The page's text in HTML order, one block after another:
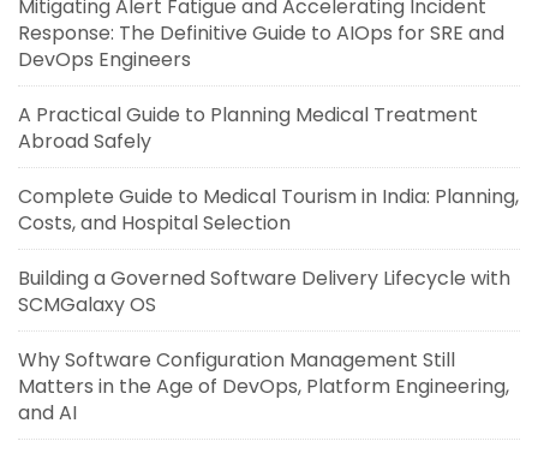
Mitigating Alert Fatigue and Accelerating Incident
Response: The Definitive Guide to AIOps for SRE and
DevOps Engineers
A Practical Guide to Planning Medical Treatment
Abroad Safely
Complete Guide to Medical Tourism in India: Planning,
Costs, and Hospital Selection
Building a Governed Software Delivery Lifecycle with
SCMGalaxy OS
Why Software Configuration Management Still
Matters in the Age of DevOps, Platform Engineering,
and AI